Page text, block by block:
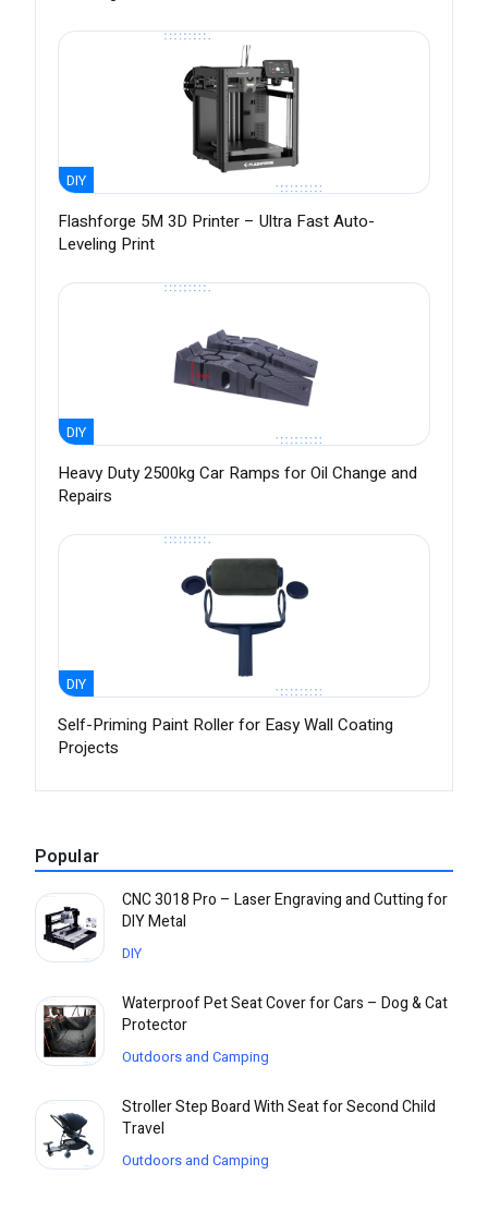
DIY
Flashforge 5M 3D Printer – Ultra Fast Auto-
Leveling Print
DIY
Heavy Duty 2500kg Car Ramps for Oil Change and
Repairs
DIY
Self-Priming Paint Roller for Easy Wall Coating
Projects
Popular
CNC 3018 Pro – Laser Engraving and Cutting for
DIY Metal
DIY
Waterproof Pet Seat Cover for Cars – Dog & Cat
Protector
Outdoors and Camping
Stroller Step Board With Seat for Second Child
Travel
Outdoors and Camping